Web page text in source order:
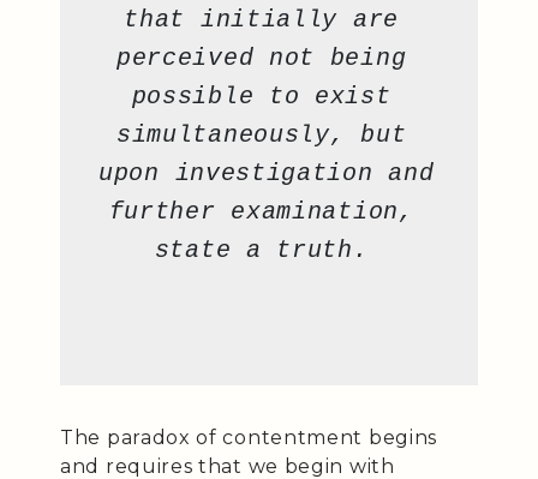
that initially are
perceived not being
possible to exist
simultaneously, but
upon investigation and
further examination,
state a truth.
The paradox of contentment begins
and requires that we begin with